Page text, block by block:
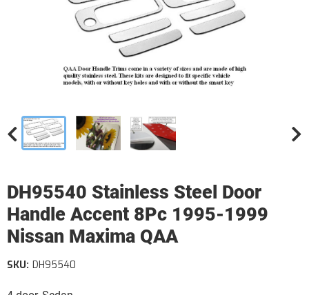
DH95540 Stainless Steel Door
Handle Accent 8Pc 1995-1999
Nissan Maxima QAA
SKU: DH95540